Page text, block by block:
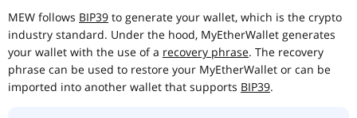
MEW follows BIP39 to generate your wallet, which is the crypto
industry standard. Under the hood, MyEtherWallet generates
your wallet with the use of a recovery phrase. The recovery
phrase can be used to restore your MyEtherWallet or can be
imported into another wallet that supports BIP39.